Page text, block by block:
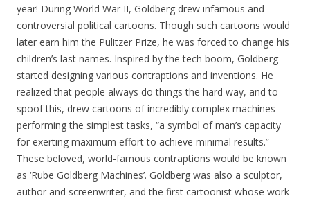
year! During World War II, Goldberg drew infamous and
controversial political cartoons. Though such cartoons would
later earn him the Pulitzer Prize, he was forced to change his
children’s last names. Inspired by the tech boom, Goldberg
started designing various contraptions and inventions. He
realized that people always do things the hard way, and to
spoof this, drew cartoons of incredibly complex machines
performing the simplest tasks, “a symbol of man’s capacity
for exerting maximum effort to achieve minimal results.”
These beloved, world-famous contraptions would be known
as ‘Rube Goldberg Machines’. Goldberg was also a sculptor,
author and screenwriter, and the first cartoonist whose work